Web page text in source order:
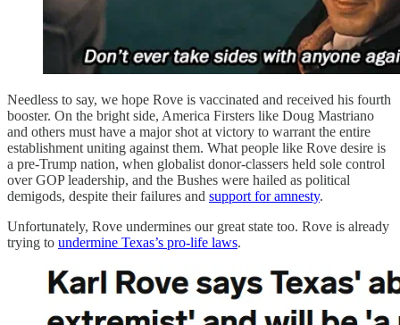
Needless to say, we hope Rove is vaccinated and received his fourth
booster. On the bright side, America Firsters like Doug Mastriano
and others must have a major shot at victory to warrant the entire
establishment uniting against them. What people like Rove desire is
a pre-Trump nation, when globalist donor-classers held sole control
over GOP leadership, and the Bushes were hailed as political
demigods, despite their failures and support for amnesty.
Unfortunately, Rove undermines our great state too. Rove is already
trying to undermine Texas’s pro-life laws.